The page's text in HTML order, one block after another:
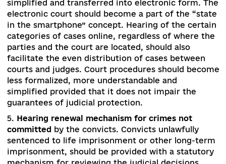
3.Monitoring of the integrity of judges and
prosecutors as a mechanism for accountability
There is a need to determine the mechanism
exercising the duties of judges and prosecutors,
well as the candidates for these positions, to
the legality of the origin of property, non-
performance of which should be the ground for
dismissal (rejection of the candidature). The
transparency of qualification assessment
procedures should be enhanced with the
of reviewing the decisions of the previous
composition of the HCJ. Inappropriate conduct
retired judge who has prejudiced the authority